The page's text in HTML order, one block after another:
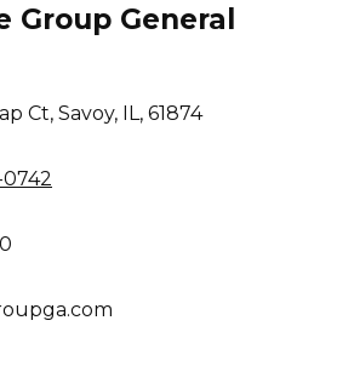
Group General
Ct, Savoy, IL, 61874
0742